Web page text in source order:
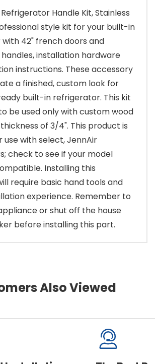
Handle Kit, Stainless
style kit for your built-in
42" french doors and
installation hardware
instructions. These accessory
a finished, custom look for
built-in refrigerator. This kit
be used only with custom wood
of 3/4". This product is
use with select, JennAir
check to see if your model
Installing this
require basic hand tools and
experience. Remember to
or shut off the house
before installing this part.
Also Viewed